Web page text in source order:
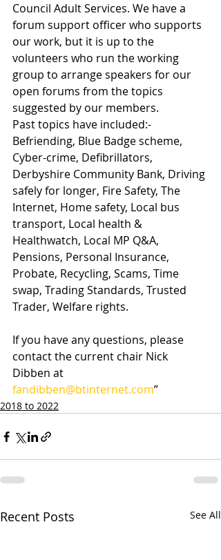
Council Adult Services. We have a
forum support officer who supports
our work, but it is up to the
volunteers who run the working
group to arrange speakers for our
open forums from the topics
suggested by our members.
Past topics have included:-
Befriending, Blue Badge scheme,
Cyber-crime, Defibrillators,
Derbyshire Community Bank, Driving
safely for longer, Fire Safety, The
Internet, Home safety, Local bus
transport, Local health &
Healthwatch, Local MP Q&A,
Pensions, Personal Insurance,
Probate, Recycling, Scams, Time
swap, Trading Standards, Trusted
Trader, Welfare rights.
If you have any questions, please
contact the current chair Nick
Dibben at
fandibben@btinternet.com”
2018 to 2022
Recent Posts See All